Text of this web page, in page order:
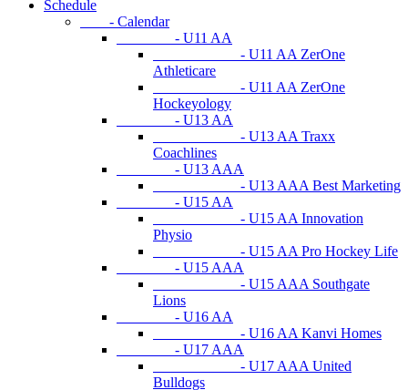
Schedule
- Calendar
- U11 AA
- U11 AA ZerOne
Athleticare
- U11 AA ZerOne
Hockeyology
- U13 AA
- U13 AA Traxx
Coachlines
- U13 AAA
- U13 AAA Best Marketing
- U15 AA
- U15 AA Innovation
Physio
- U15 AA Pro Hockey Life
- U15 AAA
- U15 AAA Southgate
Lions
- U16 AA
- U16 AA Kanvi Homes
- U17 AAA
- U17 AAA United
Bulldogs